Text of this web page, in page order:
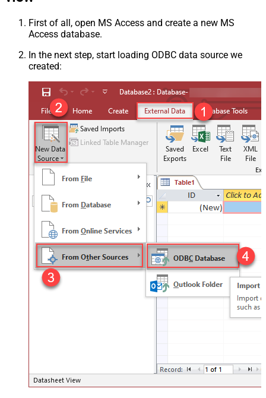
First of all, open MS Access and create a new MS
Access database.
In the next step, start loading ODBC data source we
created: